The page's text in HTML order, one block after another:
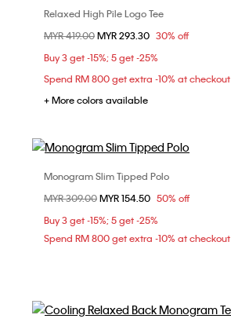
Choose Your Size
XS
S M
XL
Relaxed High Pile Logo Tee
Price reduced from
MYR 419.00to
MYR 293.30 30% off
Buy 3 get -15%; 5 get -25%
Spend RM 800 get extra -10% at checkout
+ More colors available
Choose Your Size
M
L
Monogram Slim Tipped Polo
Price reduced from
MYR 309.00to
MYR 154.50 50% off
Buy 3 get -15%; 5 get -25%
Spend RM 800 get extra -10% at checkout